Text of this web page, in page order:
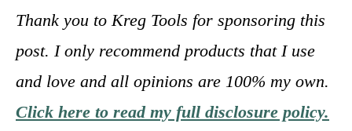
Thank you to Kreg Tools for sponsoring this
post. I only recommend products that I use
and love and all opinions are 100% my own.
Click here to read my full disclosure policy.